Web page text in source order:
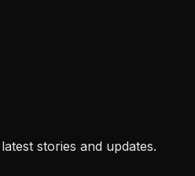
stories and updates.